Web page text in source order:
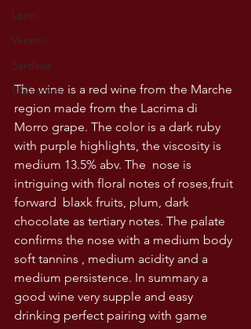
Lazio
Veneto
Sardinia
USA wines
The wine is a red wine from the Marche
region made from the Lacrima di
Morro grape. The color is a dark ruby
with purple highlights, the viscosity is
medium 13.5% abv. The  nose is
intriguing with floral notes of roses,fruit
forward  blaxk fruits, plum, dark
chocolate as tertiary notes. The palate
confirms the nose with a medium body
soft tannins , medium acidity and a
medium persistence. In summary a
good wine very supple and easy
drinking perfect pairing with game